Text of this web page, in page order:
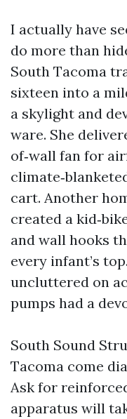
I actually have
do more than
South Tacoma
sixteen into a
a skylight and
ware. She
of‑wall fan for
cart. Another
created a
and wall hooks
every infant’s
uncluttered on
pumps had a
South Sound
Tacoma come
Ask for
apparatus will